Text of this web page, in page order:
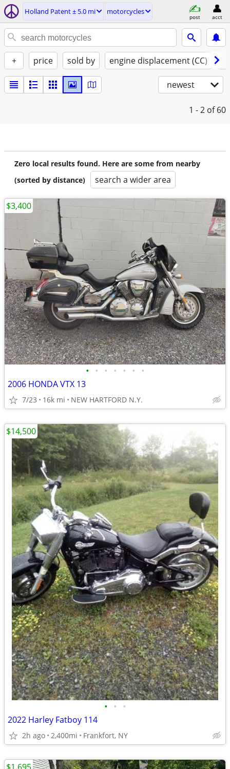
Holland Patent ± 5.0 mi motorcycles
post acct
+ price sold by engine displacement (CC)
newest
1 - 2 of 60
Zero local results found. Here are some from nearby
(sorted by distance)
search a wider area
• • • • • • •
2006 HONDA VTX 13
7/23 16k mi NEW HARTFORD N.Y.
$3,400
• • •
2022 Harley Fatboy 114
2h ago 2,400mi Frankfort, NY
$14,500